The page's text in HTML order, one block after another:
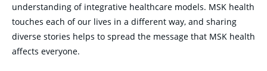
understanding of integrative healthcare models. MSK health
touches each of our lives in a different way, and sharing
diverse stories helps to spread the message that MSK health
affects everyone.